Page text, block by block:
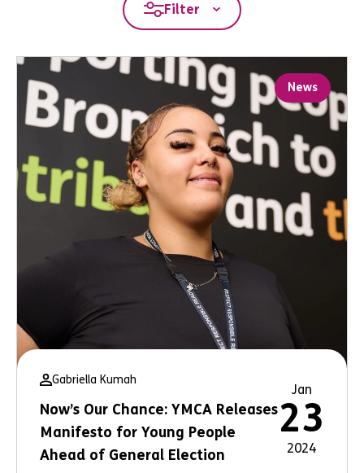
Filter
News
Gabriella Kumah
Now’s Our Chance: YMCA Releases
Manifesto for Young People
Ahead of General Election
Jan
23
2024